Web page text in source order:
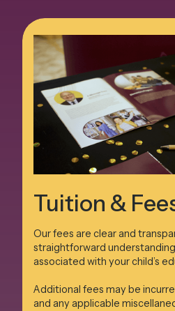
Tuition &
Our fees are clear and
straightforward
associated with your child’s
Additional fees may be
and any applicable